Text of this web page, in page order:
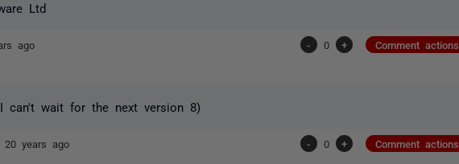
Ltd
ago - 0 + Comment actions
can't wait for the next version 8)
20 years ago - 0 + Comment actions